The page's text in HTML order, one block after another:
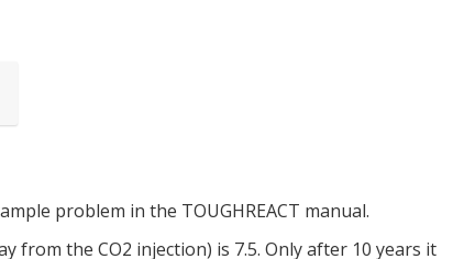
problem in the TOUGHREACT manual.
from the CO2 injection) is 7.5. Only after 10 years it